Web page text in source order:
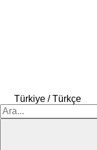
Türkiye / Türkçe